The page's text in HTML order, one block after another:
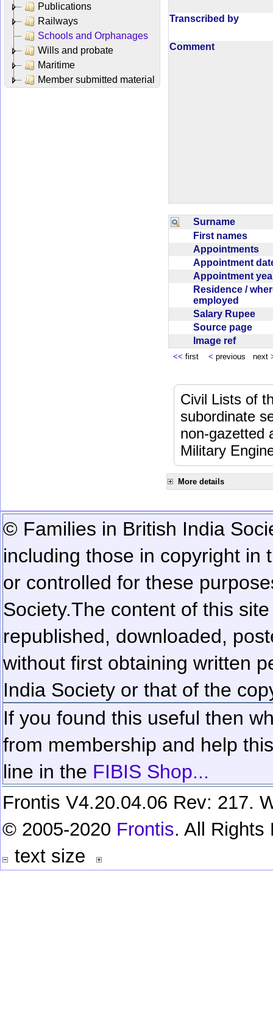
Publications
Railways
Schools and Orphanages
Wills and probate
Maritime
Member submitted material
Transcribed by
Comment
Surname
First names
Appointments
Appointment
Appointment
Residence /
employed
Salary Rupee
Source page
Image ref
<< first < previous next
Civil Lists of
subordinate
non-gazetted
Military
More details
© Families in British India
including those in copyright in
or controlled for these
Society.The content of this
republished, downloaded,
without first obtaining written
India Society or that of the
If you found this useful then
from membership and help
line in the FIBIS Shop...
Frontis V4.20.04.06 Rev: 217.
© 2005-2020 Frontis. All Rights
text size